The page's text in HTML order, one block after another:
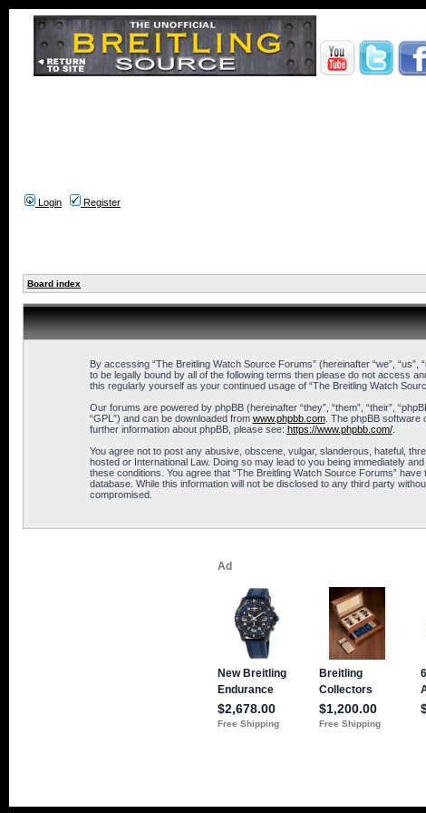
Login
Register
Board index
By accessing “The Breitling Watch Source Forums” (hereinafter “we”,
to be legally bound by all of the following terms then please do not access
this regularly yourself as your continued usage of “The Breitling Watch
Our forums are powered by phpBB (hereinafter “they”, “them”, “their”,
“GPL”) and can be downloaded from www.phpbb.com. The phpBB software
further information about phpBB, please see: https://www.phpbb.com/.
You agree not to post any abusive, obscene, vulgar, slanderous, hateful,
hosted or International Law. Doing so may lead to you being immediately
these conditions. You agree that “The Breitling Watch Source Forums”
database. While this information will not be disclosed to any third party
compromised.